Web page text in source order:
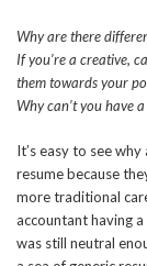
Why are there
If you’re a creative,
them towards your
Why can’t you have
It’s easy to see
resume because
more traditional
accountant having
was still neutral